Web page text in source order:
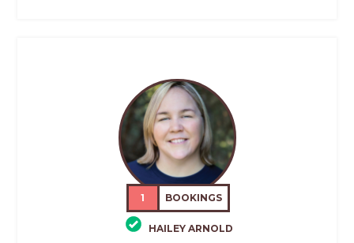
1 BOOKINGS
HAILEY ARNOLD